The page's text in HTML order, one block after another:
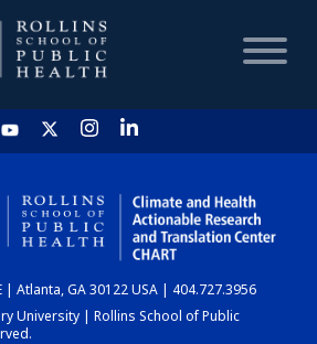
HOME
CHART
DASHBOARD
| Atlanta, GA 30122 USA | 404.727.3956
University | Rollins School of Public